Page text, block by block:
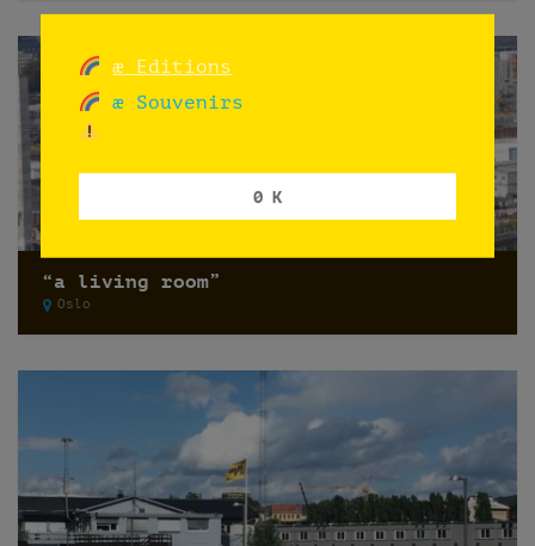
“a living room”
Oslo
æ Editions
æ Souvenirs
0 K